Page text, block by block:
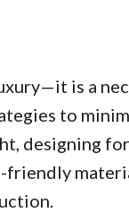
is a
to
designing